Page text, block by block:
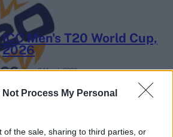
Not Process My Personal
of the sale, sharing to third parties, or
ICC Men's T20 World Cup,
2026
7 February – 8 March 2026